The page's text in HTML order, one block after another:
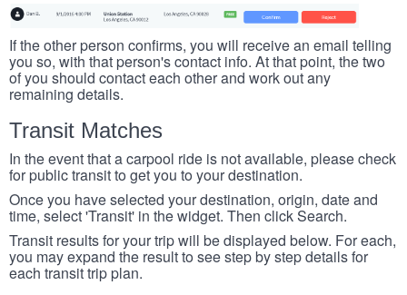
If the other person confirms, you will receive an email telling
you so, with that person's contact info. At that point, the two
of you should contact each other and work out any
remaining details.
Transit Matches
In the event that a carpool ride is not available, please check
for public transit to get you to your destination.
Once you have selected your destination, origin, date and
time, select 'Transit' in the widget. Then click Search.
Transit results for your trip will be displayed below. For each,
you may expand the result to see step by step details for
each transit trip plan.